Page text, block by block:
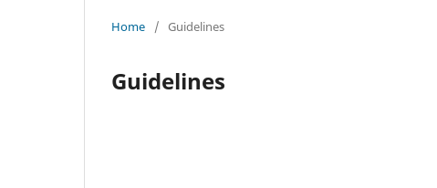
Home / Guidelines
Guidelines